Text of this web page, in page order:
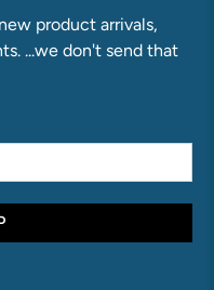
product arrivals,
...we don't send that